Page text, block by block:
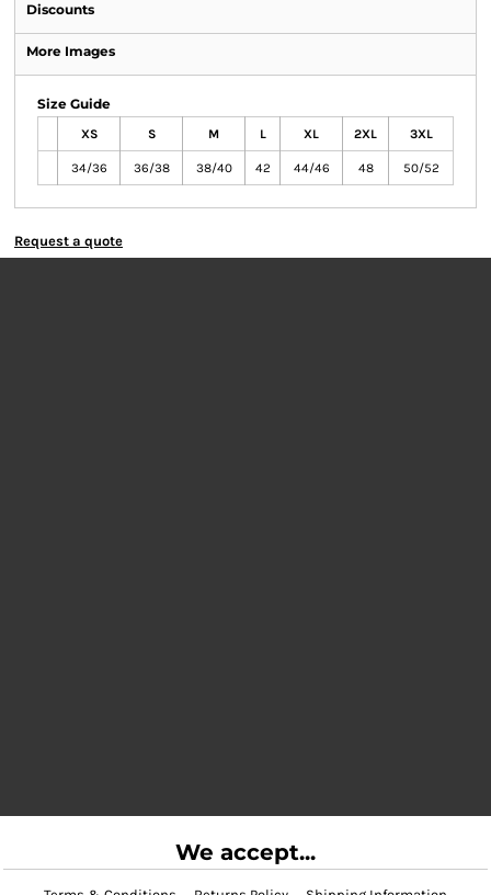
Discounts
More Images
Size Guide
XS S M L XL 2XL 3XL
34/36 36/38 38/40 42 44/46 48 50/52
Request a quote
We accept...